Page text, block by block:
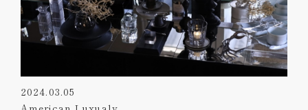
2024.03.05